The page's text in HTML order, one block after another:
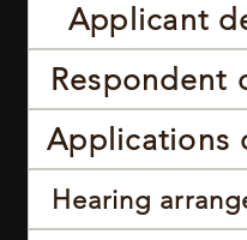
Applicant
Respondent
Applications
Hearing